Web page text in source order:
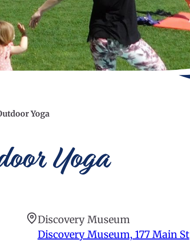
Yoga
Yoga
Discovery Museum
Discovery Museum, 177 Main St